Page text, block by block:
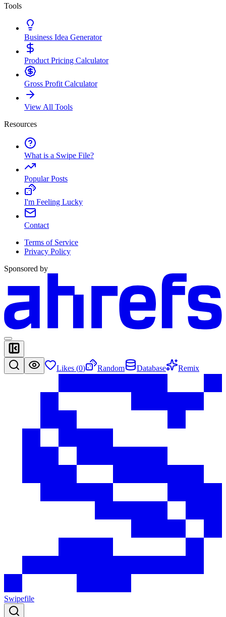
Tools
Business Idea Generator
Product Pricing Calculator
Gross Profit Calculator
View All Tools
Resources
What is a Swipe File?
Popular Posts
I'm Feeling Lucky
Contact
Terms of Service
Privacy Policy
Sponsored by
Likes (0) Random Database Remix
Swipefile